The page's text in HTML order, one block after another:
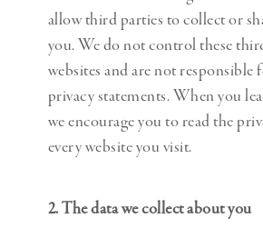
allow third parties to collect or
you. We do not control these
websites and are not responsible
privacy statements. When you
we encourage you to read the
every website you visit.
2. The data we collect about you